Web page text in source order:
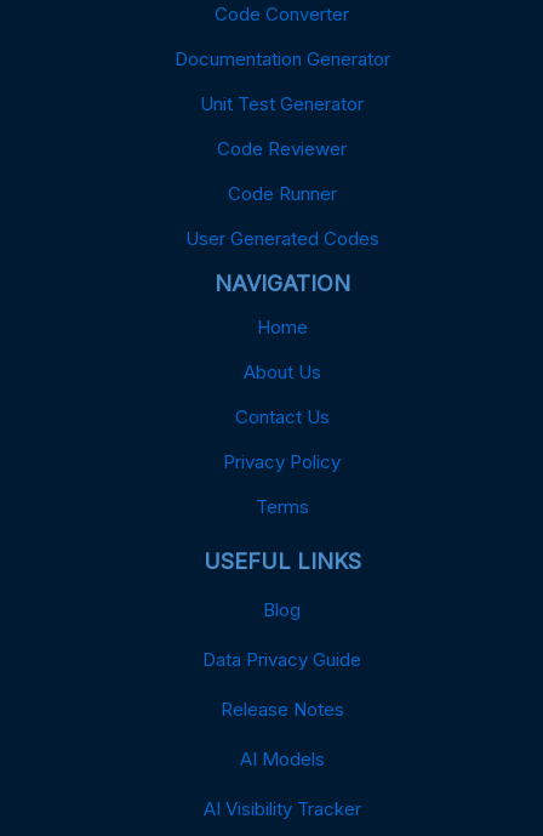
Code Converter
Documentation Generator
Unit Test Generator
Code Reviewer
Code Runner
User Generated Codes
NAVIGATION
Home
About Us
Contact Us
Privacy Policy
Terms
USEFUL LINKS
Blog
Data Privacy Guide
Release Notes
AI Models
AI Visibility Tracker